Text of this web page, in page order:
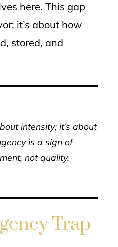
here. This gap
it’s about how
stored, and
intensity; it’s about
is a sign of
not quality.
Trap